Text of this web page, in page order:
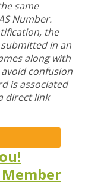
same
Number.
the
in an
along with
confusion
is associated
direct link
Member